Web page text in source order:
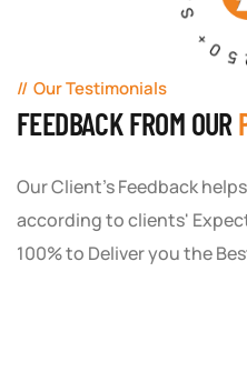
Our Testimonials
FEEDBACK FROM OUR
Our Client's Feedback
according to clients'
100% to Deliver you the